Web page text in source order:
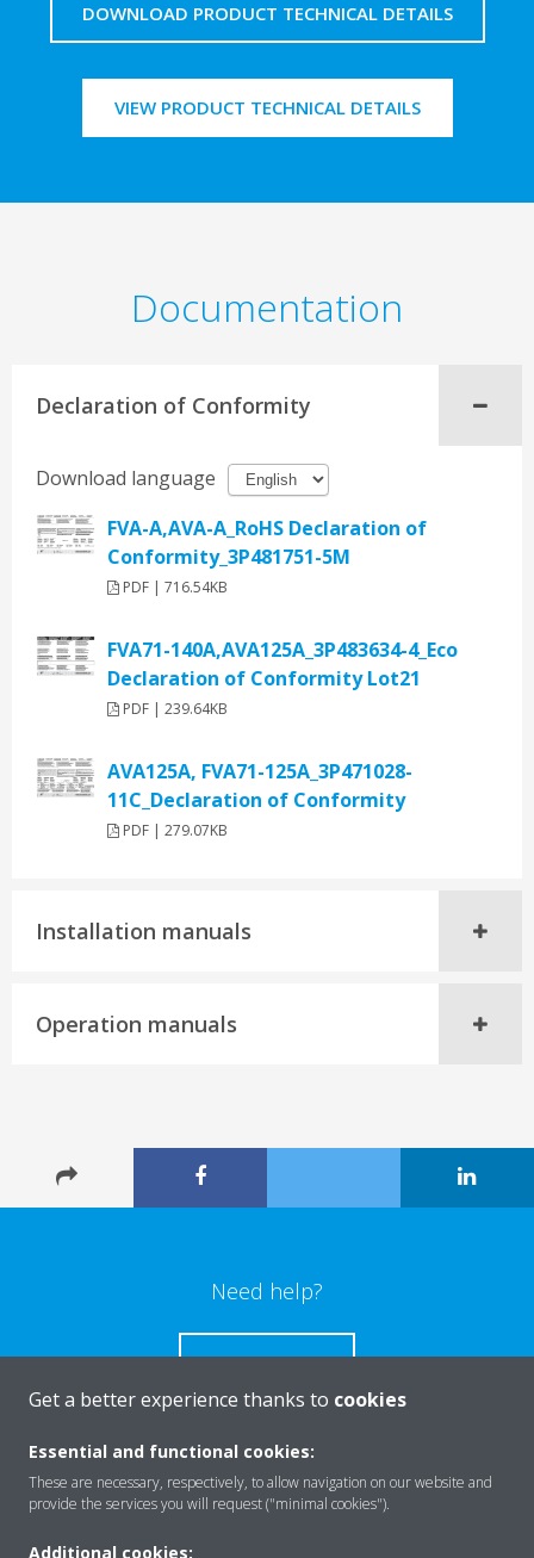
DOWNLOAD PRODUCT TECHNICAL DETAILS
VIEW PRODUCT TECHNICAL DETAILS
Documentation
Declaration of Conformity
Download language
FVA-A,AVA-A_RoHS Declaration of
Conformity_3P481751-5M
PDF | 716.54KB
FVA71-140A,AVA125A_3P483634-4_Eco
Declaration of Conformity Lot21
PDF | 239.64KB
AVA125A, FVA71-125A_3P471028-
11C_Declaration of Conformity
PDF | 279.07KB
Installation manuals
Operation manuals
Need help?
CONTACT US
Products
Get a better experience thanks to cookies
Essential and functional cookies:
These are necessary, respectively, to allow navigation on our website and
provide the services you will request ("minimal cookies").
Additional cookies: